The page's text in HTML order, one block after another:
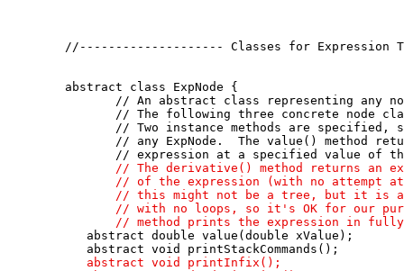
//-------------------- Classes for Expression
   abstract class ExpNode {
// An abstract class representing any
// The following three concrete node
// Two instance methods are specified,
// any ExpNode.  The value() method
// expression at a specified value of
// The derivative() method returns an
// of the expression (with no attempt
// this might not be a tree, but it is
// with no loops, so it's OK for our
// method prints the expression in
abstract double value(double xValue);
      abstract void printStackCommands();
abstract void printInfix();